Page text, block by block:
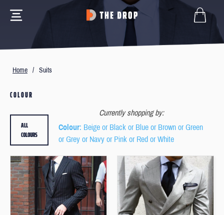
Home / Suits
COLOUR
Currently shopping by:
Colour: Beige or Black or Blue or Brown or Green
or Grey or Navy or Pink or Red or White
ALL
COLOURS